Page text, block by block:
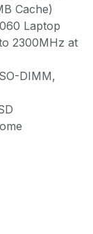
Cache)
Laptop
2300MHz at
DIMM,